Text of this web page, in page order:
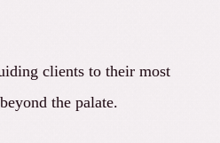
clients to their most
the palate.